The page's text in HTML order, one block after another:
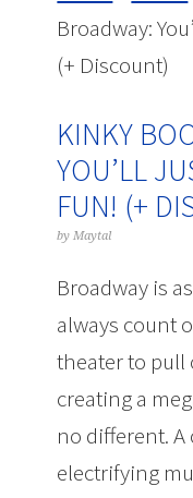
Broadway:
(+ Discount)
KINKY
YOU’LL
FUN! (+
byMaytal
Broadway is
always count
theater to pull
creating a
no different.
electrifying